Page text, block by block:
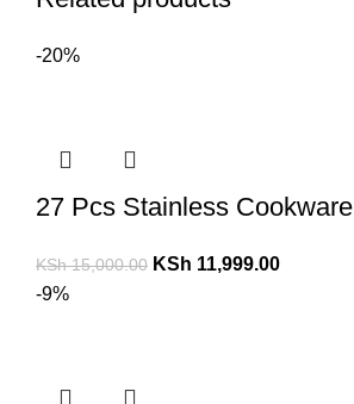
-20%
27 Pcs Stainless Cookware
KSh15,000.00 KSh 11,999.00
-9%